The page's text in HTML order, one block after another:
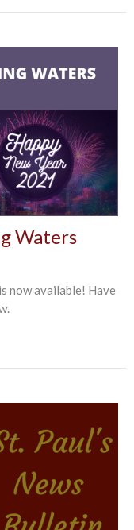
Waters
now available! Have